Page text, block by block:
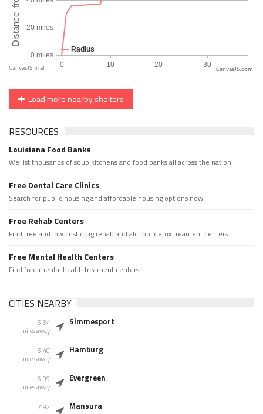
CanvasJS.com
Load more nearby shelters
RESOURCES
Louisiana Food Banks
We list thousands of soup kitchens and food banks all across the nation.
Free Dental Care Clinics
Search for public housing and affordable housing options now.
Free Rehab Centers
Find free and low cost drug rehab and alchool detox treament centers
Free Mental Health Centers
Find free mental health treament centers
CITIES NEARBY
5.34
miles away
Simmesport
5.40
miles away
Hamburg
6.09
miles away
Evergreen
7.92
Mansura